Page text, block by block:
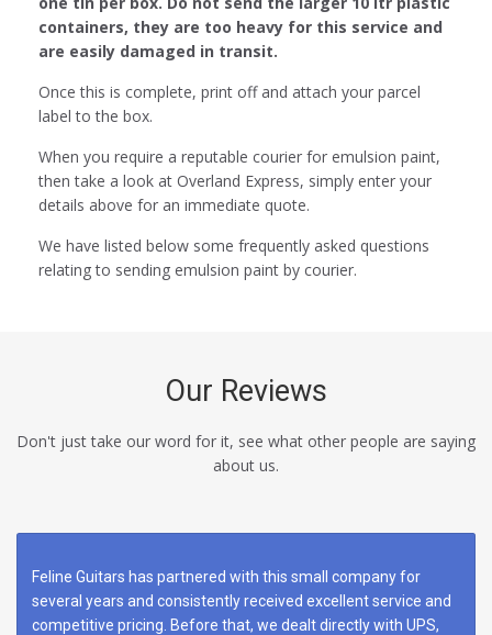
containers, they are too heavy for this service and
are easily damaged in transit.
Once this is complete, print off and attach your parcel
label to the box.
When you require a reputable courier for emulsion paint,
then take a look at Overland Express, simply enter your
details above for an immediate quote.
We have listed below some frequently asked questions
relating to sending emulsion paint by courier.
Our Reviews
Don't just take our word for it, see what other people are saying
about us.
Feline Guitars has partnered with this small company for
several years and consistently received excellent service and
competitive pricing. Before that, we dealt directly with UPS,